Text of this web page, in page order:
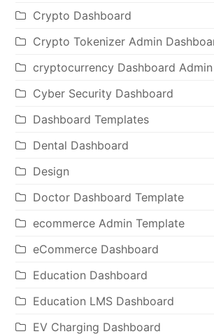
Crypto Dashboard
Crypto Tokenizer Admin
cryptocurrency Dashboard
Cyber Security Dashboard
Dashboard Templates
Dental Dashboard
Design
Doctor Dashboard Template
ecommerce Admin Template
eCommerce Dashboard
Education Dashboard
Education LMS Dashboard
EV Charging Dashboard